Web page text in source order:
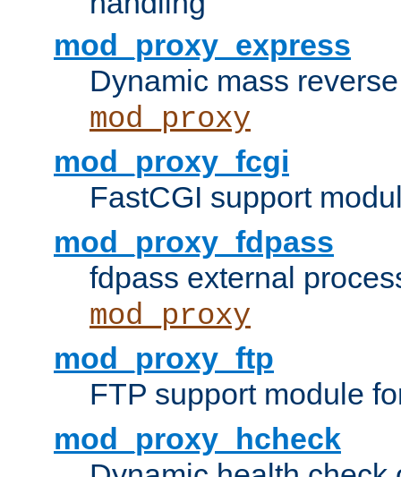
mod_proxy_express
Dynamic mass
mod_proxy
mod_proxy_fcgi
FastCGI support
mod_proxy_fdpass
fdpass external
mod_proxy
mod_proxy_ftp
FTP support module
mod_proxy_hcheck